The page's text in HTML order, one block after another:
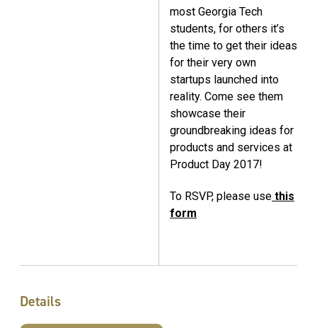
most Georgia Tech
students, for others it’s
the time to get their ideas
for their very own
startups launched into
reality. Come see them
showcase their
groundbreaking ideas for
products and services at
Product Day 2017!
To RSVP, please use this
form
Details